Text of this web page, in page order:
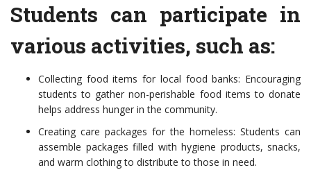
Students can participate in
various activities, such as:
Collecting food items for local food banks: Encouraging
students to gather non-perishable food items to donate
helps address hunger in the community.
Creating care packages for the homeless: Students can
assemble packages filled with hygiene products, snacks,
and warm clothing to distribute to those in need.